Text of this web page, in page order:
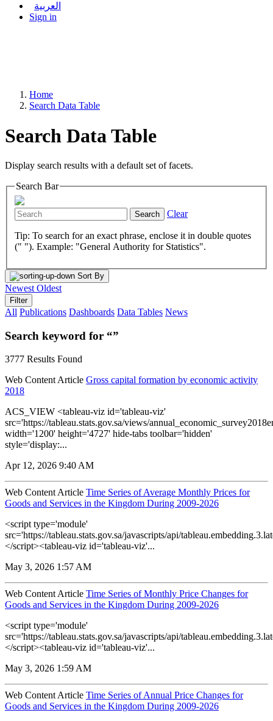
العربية
Sign in
Home
Search Data Table
Search Data Table
Display search results with a default set of facets.
Search Bar
Search Clear
Tip: To search for an exact phrase, enclose it in double quotes
(" "). Example: "General Authority for Statistics".
Sort By
Newest Oldest
Filter
All Publications Dashboards Data Tables News
Search keyword for “”
3777 Results Found
Web Content Article Gross capital formation by economic activity
2018
ACS_VIEW <tableau-viz id='tableau-viz'
src='https://tableau.stats.gov.sa/views/
width='1200' height='4727' hide-tabs toolbar='hidden'
style='display:...
Apr 12, 2026 9:40 AM
Web Content Article Time Series of Average Monthly Prices for
Goods and Services in the Kingdom During 2009-2026
<script type='module'
src='https://tableau.stats.gov.sa/javascripts/api/
</script><tableau-viz id='tableau-viz'...
May 3, 2026 1:57 AM
Web Content Article Time Series of Monthly Price Changes for
Goods and Services in the Kingdom During 2009-2026
<script type='module'
src='https://tableau.stats.gov.sa/javascripts/api/
</script><tableau-viz id='tableau-viz'...
May 3, 2026 1:59 AM
Web Content Article Time Series of Annual Price Changes for
Goods and Services in the Kingdom During 2009-2026